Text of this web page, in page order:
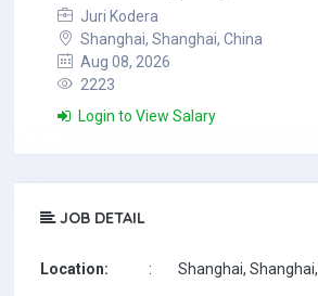
Juri Kodera
Shanghai, Shanghai, China
Aug 08, 2026
2223
Login to View Salary
JOB DETAIL
Location: : Shanghai,